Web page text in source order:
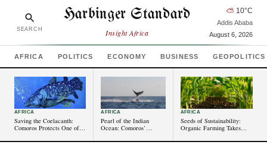
SEARCH
Harbinger Standard
Insight Africa
⛅ 10°C
Addis Ababa
August 6, 2026
AFRICA POLITICS ECONOMY BUSINESS GEOPOLITICS
AFRICA
Saving the Coelacanth:
Comoros Protects One of
AFRICA
Pearl of the Indian
Ocean: Comoros’
Potential Shines Bright
AFRICA
Seeds of Sustainability:
Organic Farming Takes